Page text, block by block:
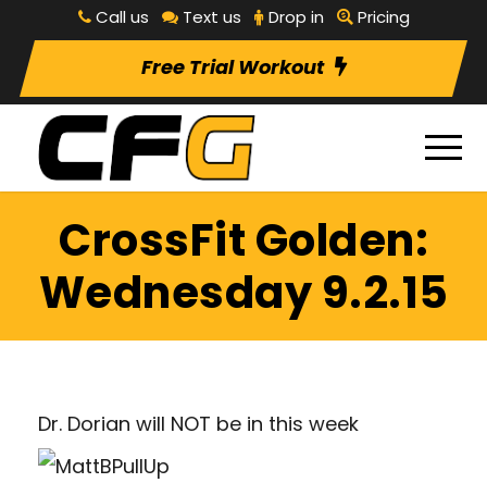
Call us Text us Drop in Pricing
Free Trial Workout
CrossFit Golden:
Wednesday 9.2.15
Dr. Dorian will NOT be in this week